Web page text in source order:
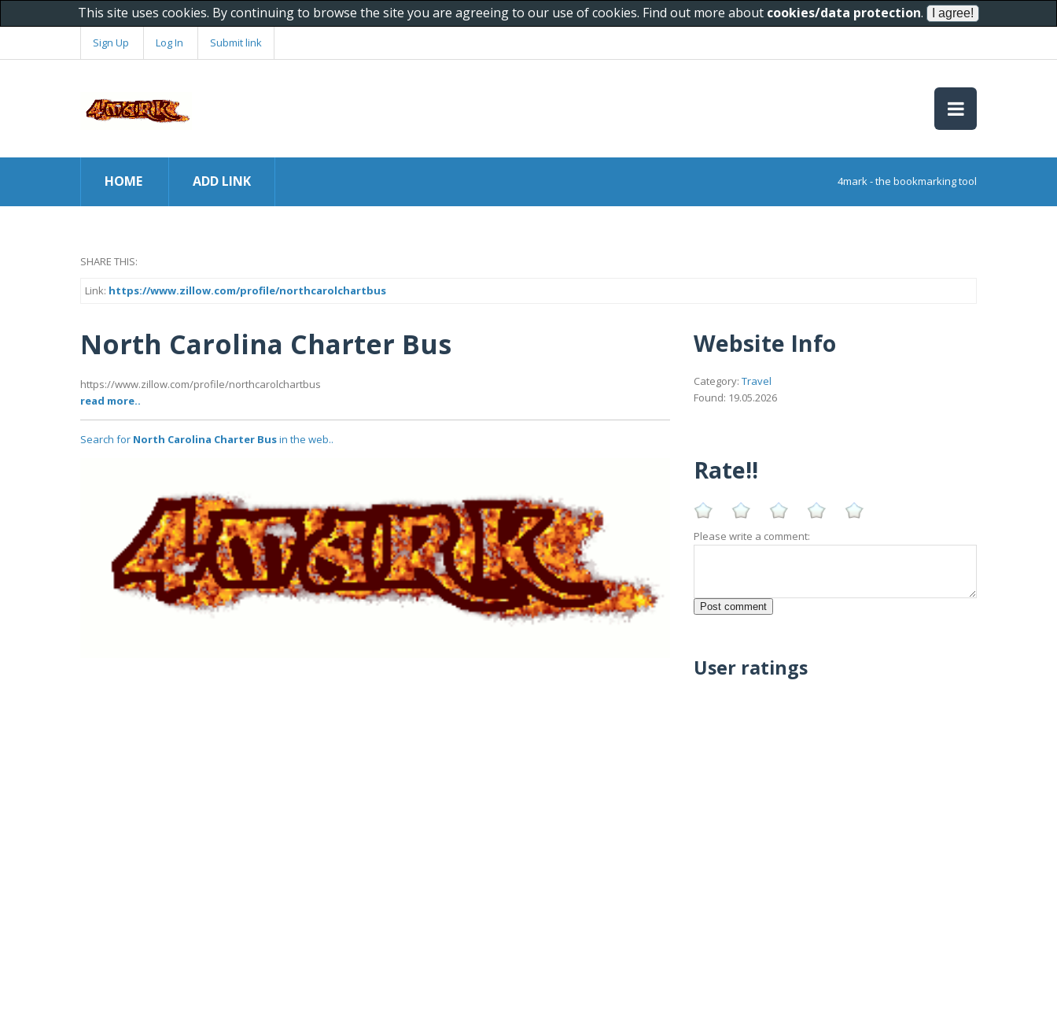
This site uses cookies. By continuing to browse the site you are agreeing to our use of cookies. Find out more about cookies/data protection.
Sign Up Log In Submit link
HOME ADD LINK 4mark - the bookmarking tool
SHARE THIS:
Link: https://www.zillow.com/profile/northcarolchartbus
North Carolina Charter Bus
https://www.zillow.com/profile/northcarolchartbus
read more..
Search for North Carolina Charter Busin the web..
Website Info
Category: Travel
Found: 19.05.2026
Rate!!
Please write a comment:
User ratings